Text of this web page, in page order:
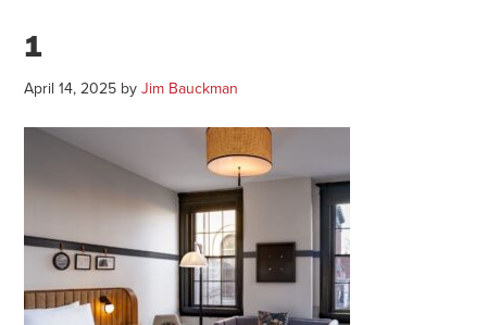
1
April 14, 2025 byJim Bauckman